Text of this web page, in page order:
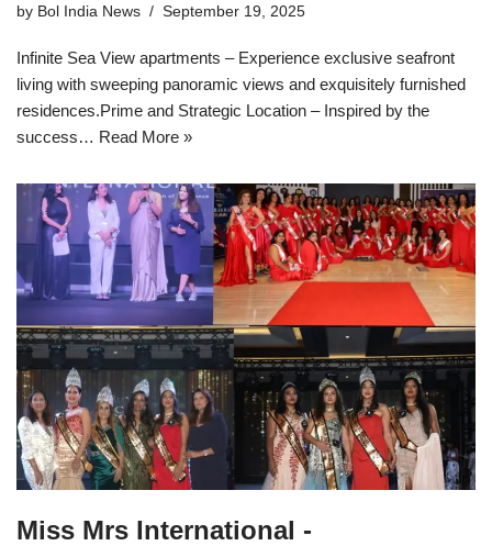
by Bol India News September 19, 2025
Infinite Sea View apartments – Experience exclusive seafront
living with sweeping panoramic views and exquisitely furnished
residences.Prime and Strategic Location – Inspired by the
success… Read More »
Miss Mrs International -